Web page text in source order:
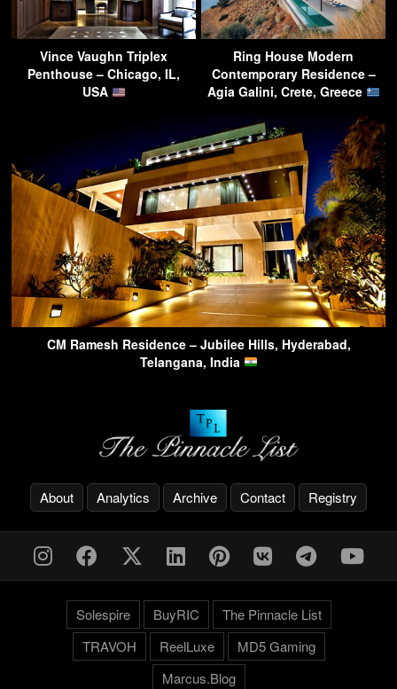
Vince Vaughn Triplex
Penthouse – Chicago, IL,
USA
Ring House Modern
Contemporary Residence –
Agia Galini, Crete, Greece
CM Ramesh Residence – Jubilee Hills, Hyderabad,
Telangana, India
About Analytics Archive Contact Registry
Solespire BuyRIC
The Pinnacle List
TRAVOH
ReelLuxe
MD5 Gaming
Marcus.Blog